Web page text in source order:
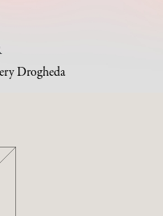
Drogheda